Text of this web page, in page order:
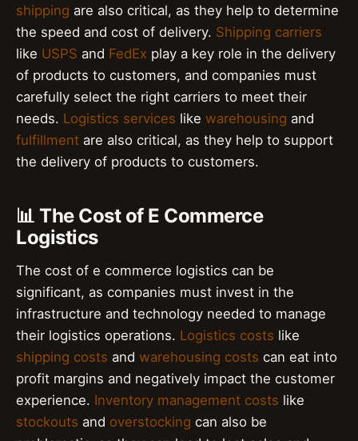
shipping are also critical, as they help to determine
the speed and cost of delivery. Shipping carriers
like USPS and FedEx play a key role in the delivery
of products to customers, and companies must
carefully select the right carriers to meet their
needs. Logistics services like warehousing and
fulfillment are also critical, as they help to support
the delivery of products to customers.
📊 The Cost of E Commerce
Logistics
The cost of e commerce logistics can be
significant, as companies must invest in the
infrastructure and technology needed to manage
their logistics operations. Logistics costs like
shipping costs and warehousing costs can eat into
profit margins and negatively impact the customer
experience. Inventory management costs like
stockouts and overstocking can also be